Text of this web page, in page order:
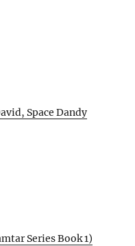
Space Dandy
Series Book 1)